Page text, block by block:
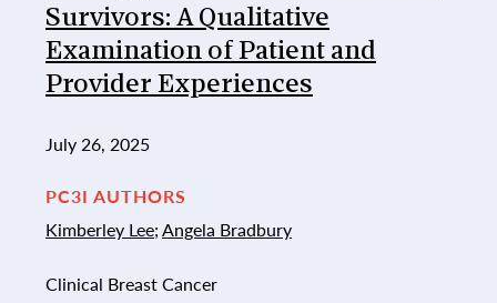
Survivors: A Qualitative
Examination of Patient and
Provider Experiences
July 26, 2025
PC3I AUTHORS
Kimberley Lee;Angela Bradbury
Clinical Breast Cancer